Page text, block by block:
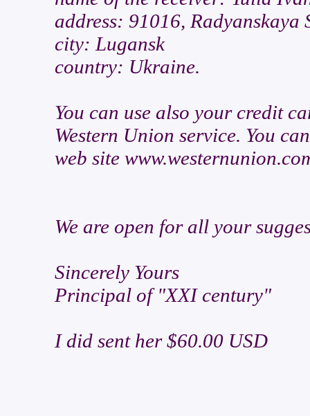
address: 91016, Radyanskaya
city: Lugansk
country: Ukraine.
You can use also your credit
Western Union service. You
web site
We are open for all your
Sincerely Yours
Principal of "XXI century"
I did sent her $60.00 USD